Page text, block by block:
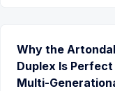
Why the
Duplex Is
Multi-